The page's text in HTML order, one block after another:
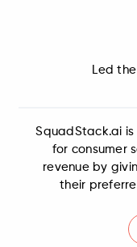
Led
SquadStack.ai
for consumer
revenue by
their